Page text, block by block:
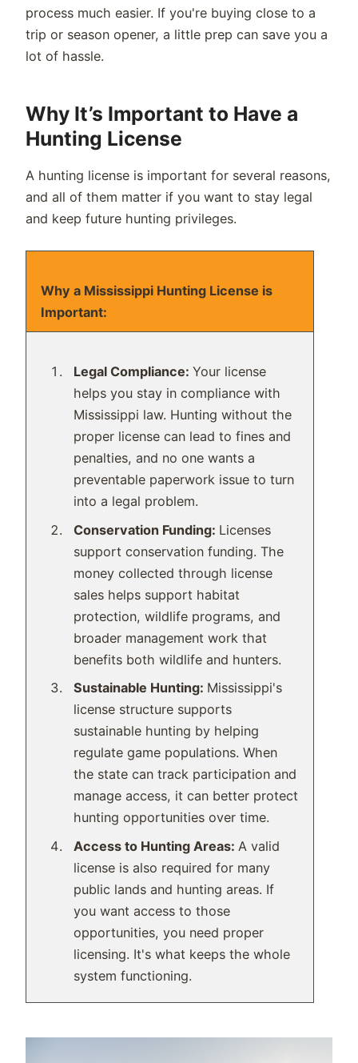
process much easier. If you're buying close to a
trip or season opener, a little prep can save you a
lot of hassle.
Why It’s Important to Have a
Hunting License
A hunting license is important for several reasons,
and all of them matter if you want to stay legal
and keep future hunting privileges.
Why a Mississippi Hunting License is
Important:
Legal Compliance: Your license
helps you stay in compliance with
Mississippi law. Hunting without the
proper license can lead to fines and
penalties, and no one wants a
preventable paperwork issue to turn
into a legal problem.
Conservation Funding: Licenses
support conservation funding. The
money collected through license
sales helps support habitat
protection, wildlife programs, and
broader management work that
benefits both wildlife and hunters.
Sustainable Hunting: Mississippi's
license structure supports
sustainable hunting by helping
regulate game populations. When
the state can track participation and
manage access, it can better protect
hunting opportunities over time.
Access to Hunting Areas: A valid
license is also required for many
public lands and hunting areas. If
you want access to those
opportunities, you need proper
licensing. It's what keeps the whole
system functioning.